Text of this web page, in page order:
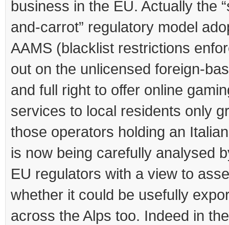
business in the EU. Actually the
and-carrot” regulatory model
AAMS (blacklist restrictions
out on the unlicensed foreign-
and full right to offer online
services to local residents only
those operators holding an
is now being carefully analysed
EU regulators with a view to
whether it could be usefully
across the Alps too. Indeed in